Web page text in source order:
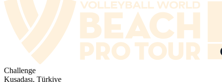
Challenge
Kuşadası, Türkiye